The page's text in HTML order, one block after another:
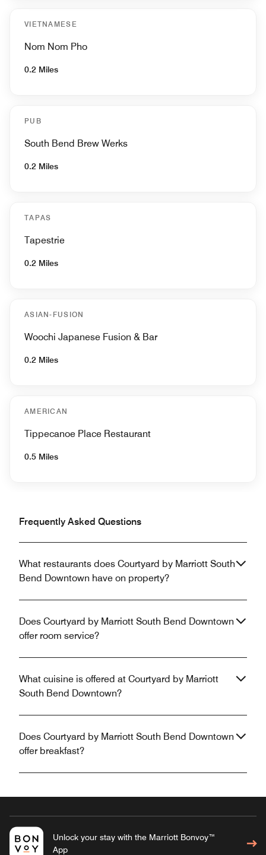
VIETNAMESE
Nom Nom Pho
0.2 Miles
PUB
South Bend Brew Werks
0.2 Miles
TAPAS
Tapestrie
0.2 Miles
ASIAN-FUSION
Woochi Japanese Fusion & Bar
0.2 Miles
AMERICAN
Tippecanoe Place Restaurant
0.5 Miles
Frequently Asked Questions
What restaurants does Courtyard by Marriott South
Bend Downtown have on property?
Does Courtyard by Marriott South Bend Downtown
offer room service?
What cuisine is offered at Courtyard by Marriott
South Bend Downtown?
Does Courtyard by Marriott South Bend Downtown
offer breakfast?
Unlock your stay with the Marriott Bonvoy™
App